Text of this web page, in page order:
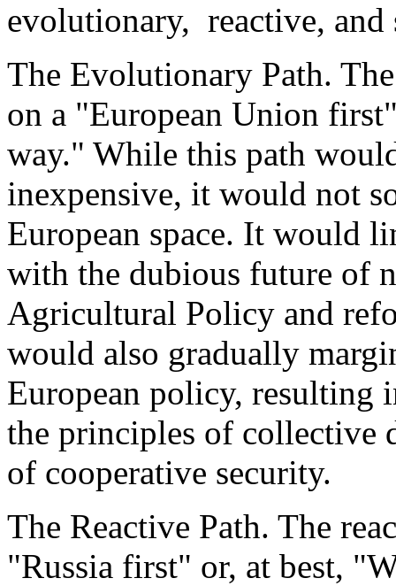
evolutionary, reactive,
The Evolutionary Path.
on a "European Union
way." While this path
inexpensive, it would not
European space. It would
with the dubious future of
Agricultural Policy and
would also gradually
European policy, resulting
the principles of collective
of cooperative security.
The Reactive Path. The
"Russia first" or, at best,